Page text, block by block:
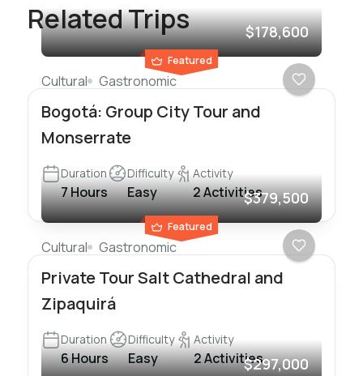
Related Trips
Featured
$178,600
Cultural Gastronomic
Bogotá: Group City Tour and
Monserrate
Duration
7 Hours
Difficulty
Easy
Activity
2 Activities
Featured
$379,500
Cultural Gastronomic
Private Tour Salt Cathedral and
Zipaquirá
Duration
6 Hours
Difficulty
Easy
Activity
2 Activities$297,000